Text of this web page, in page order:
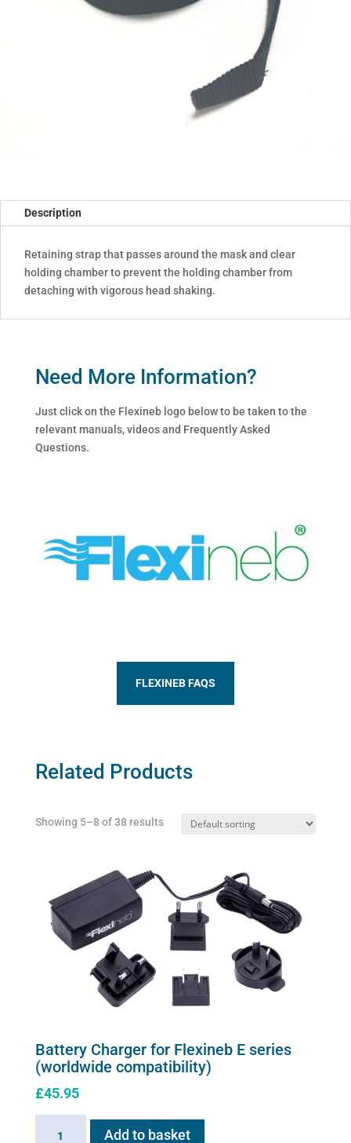
Description
Retaining strap that passes around the mask and clear
holding chamber to prevent the holding chamber from
detaching with vigorous head shaking.
Need More Information?
Just click on the Flexineb logo below to be taken to the
relevant manuals, videos and Frequently Asked
Questions.
FLEXINEB FAQS
Related Products
Showing 5–8 of 38 results
Battery Charger for Flexineb E series
(worldwide compatibility)
£45.95
Add to basket